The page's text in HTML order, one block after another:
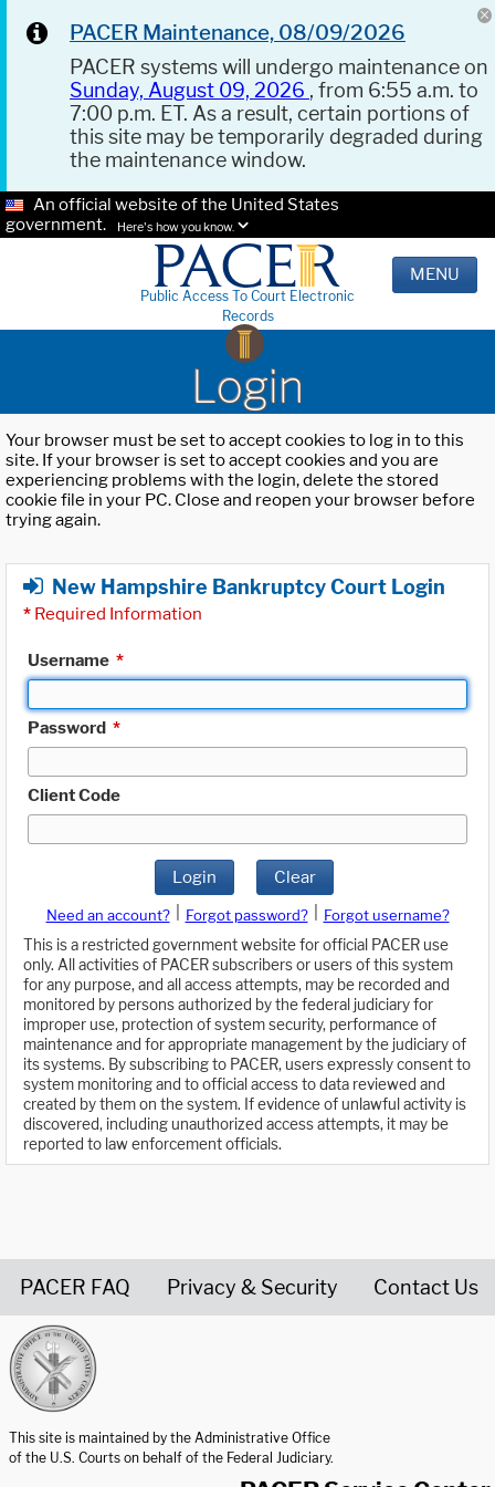
PACER Maintenance, 08/09/2026
PACER systems will undergo maintenance on
Sunday, August 09, 2026 , from 6:55 a.m. to
7:00 p.m. ET. As a result, certain portions of
this site may be temporarily degraded during
the maintenance window.
An official website of the United States
government.
Here's how you know.
Public Access To Court Electronic
Records
MENU
Login
Your browser must be set to accept cookies to log in to this
site. If your browser is set to accept cookies and you are
experiencing problems with the login, delete the stored
cookie file in your PC. Close and reopen your browser before
trying again.
New Hampshire Bankruptcy Court Login
* Required Information
Username *
Password *
Client Code
Login Clear
Need an account? Forgot password?
Forgot username?
This is a restricted government website for official PACER use
only. All activities of PACER subscribers or users of this system
for any purpose, and all access attempts, may be recorded and
monitored by persons authorized by the federal judiciary for
improper use, protection of system security, performance of
maintenance and for appropriate management by the judiciary of
its systems. By subscribing to PACER, users expressly consent to
system monitoring and to official access to data reviewed and
created by them on the system. If evidence of unlawful activity is
discovered, including unauthorized access attempts, it may be
reported to law enforcement officials.
PACER FAQ Privacy & Security Contact Us
This site is maintained by the Administrative Office
of the U.S. Courts on behalf of the Federal Judiciary.